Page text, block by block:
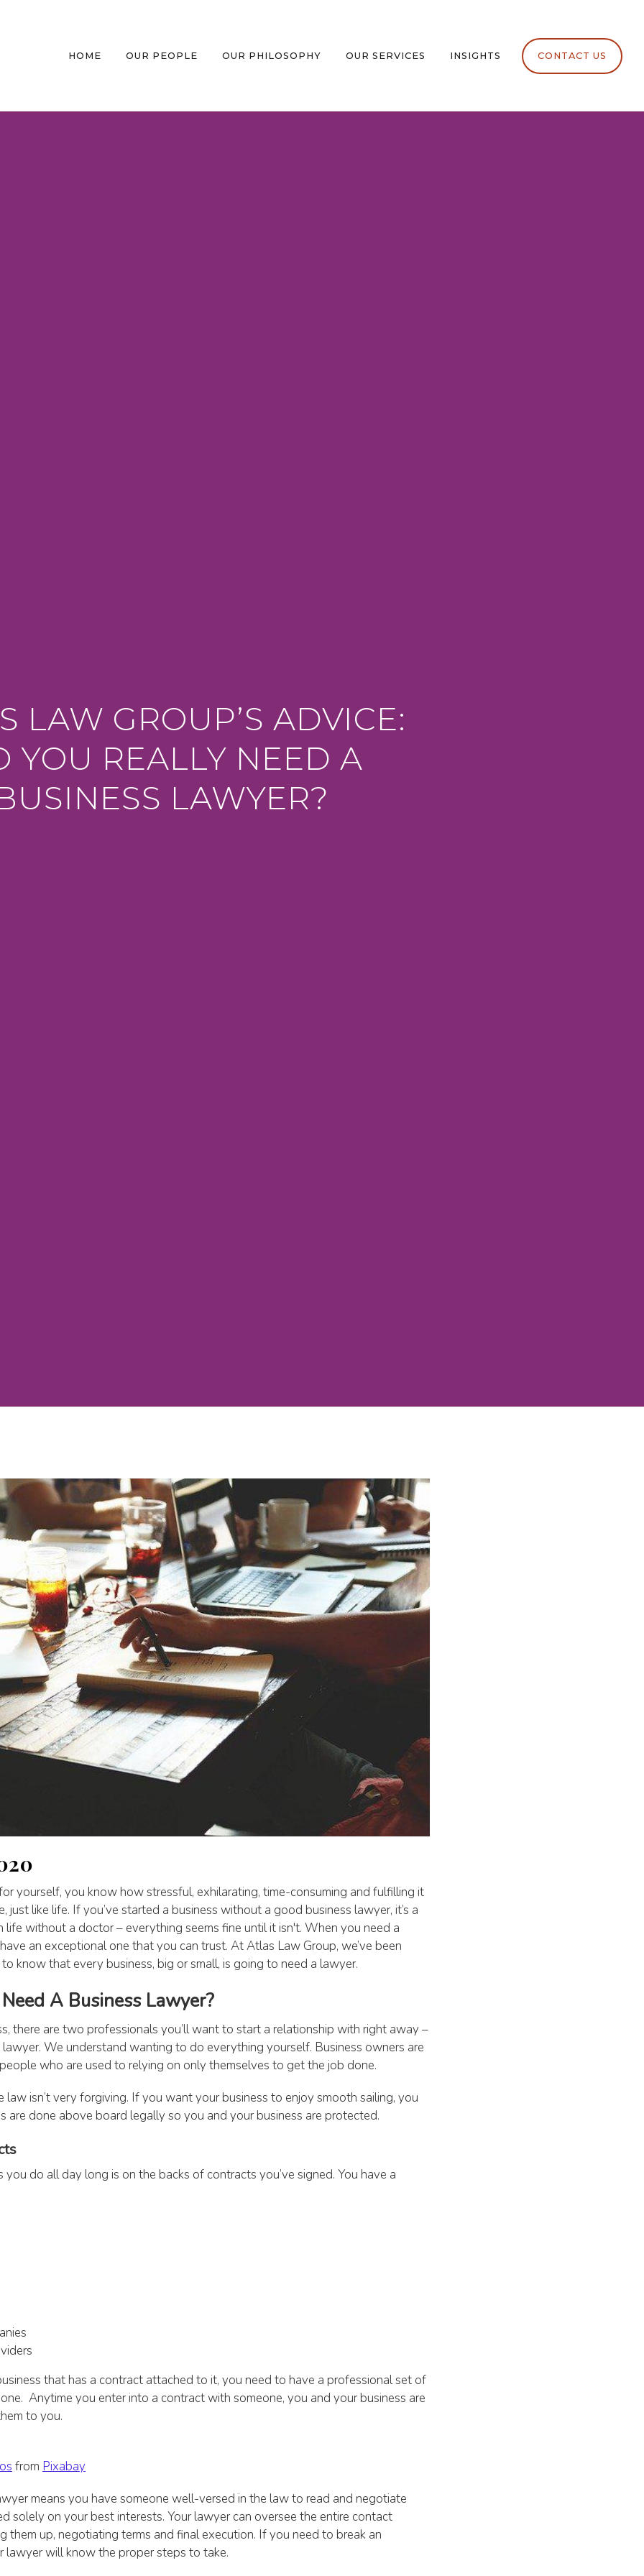
HOME OUR PEOPLE OUR PHILOSOPHY OUR SERVICES INSIGHTS CONTACT US
LAW GROUP’S ADVICE:
YOU REALLY NEED A
LAWYER?
yourself, you know how stressful, exhilarating, time-consuming and fulfilling it
just like life. If you’ve started a business without a good business lawyer, it’s a
life without a doctor – everything seems fine until it isn't. When you need a
an exceptional one that you can trust. At Atlas Law Group, we’ve been
know that every business, big or small, is going to need a lawyer.
A Business Lawyer?
there are two professionals you’ll want to start a relationship with right away –
We understand wanting to do everything yourself. Business owners are
who are used to relying on only themselves to get the job done.
law isn’t very forgiving. If you want your business to enjoy smooth sailing, you
are done above board legally so you and your business are protected.
do all day long is on the backs of contracts you’ve signed. You have a
that has a contract attached to it, you need to have a professional set of
Anytime you enter into a contract with someone, you and your business are
to you.
from Pixabay
means you have someone well-versed in the law to read and negotiate
solely on your best interests. Your lawyer can oversee the entire contact
them up, negotiating terms and final execution. If you need to break an
lawyer will know the proper steps to take.